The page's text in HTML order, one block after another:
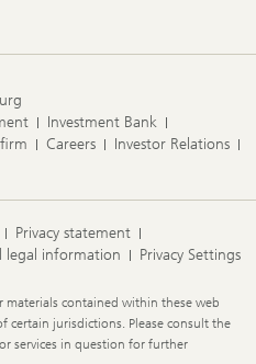
Investment Bank
Careers
Investor Relations
Privacy statement
legal information Privacy Settings
materials contained within these web
certain jurisdictions. Please consult the
services in question for further